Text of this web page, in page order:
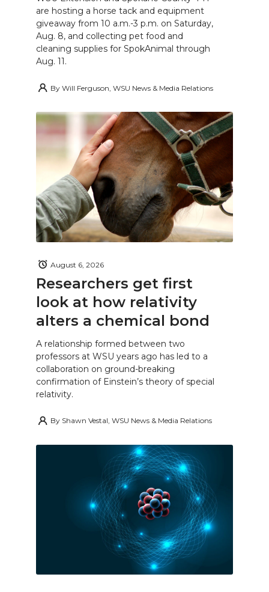
are hosting a horse tack and equipment
giveaway from 10 a.m.-3 p.m. on Saturday,
Aug. 8, and collecting pet food and
cleaning supplies for SpokAnimal through
Aug. 11.
By Will Ferguson, WSU News & Media Relations
Researchers get first
look at how relativity
alters a chemical bond
August 6, 2026
A relationship formed between two
professors at WSU years ago has led to a
collaboration on ground-breaking
confirmation of Einstein’s theory of special
relativity.
By Shawn Vestal, WSU News & Media Relations